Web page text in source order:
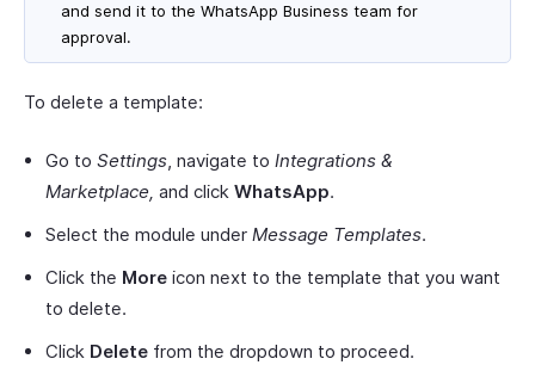
and send it to the WhatsApp Business team for
approval.
To delete a template:
Go to Settings, navigate to Integrations &
Marketplace, and click WhatsApp.
Select the module under Message Templates.
Click the More icon next to the template that you want
to delete.
Click Delete from the dropdown to proceed.